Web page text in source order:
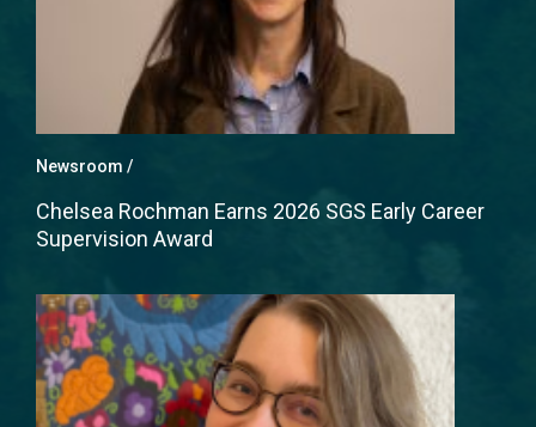
Newsroom
Chelsea Rochman Earns 2026 SGS Early Career
Supervision Award